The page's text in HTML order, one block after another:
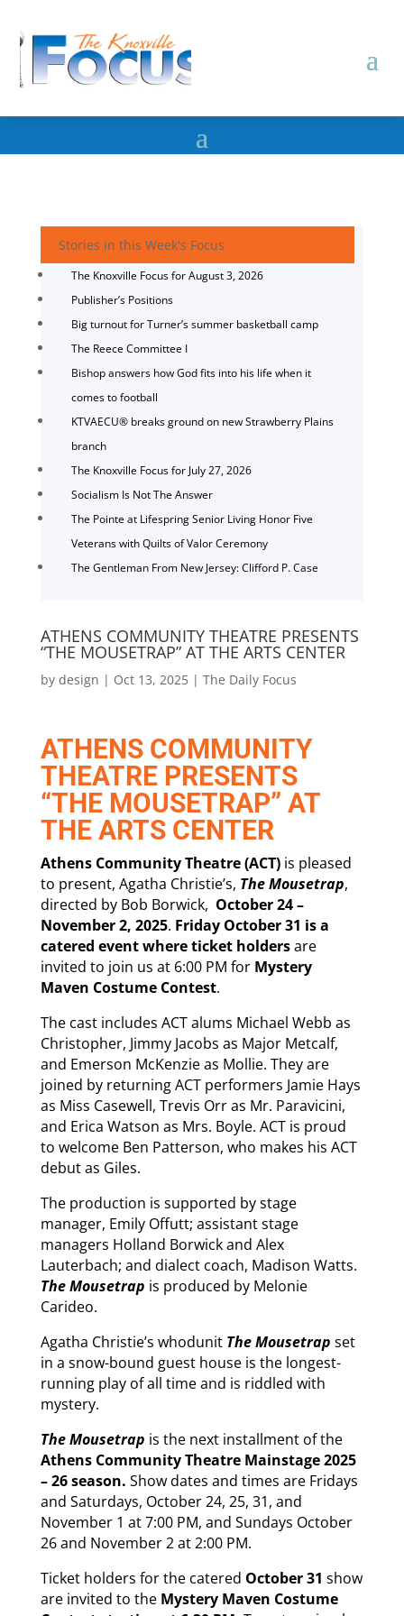
Stories in this Week's Focus
The Knoxville Focus for August 3, 2026
Publisher’s Positions
Big turnout for Turner’s summer basketball camp
The Reece Committee I
Bishop answers how God fits into his life when it
comes to football
KTVAECU® breaks ground on new Strawberry Plains
branch
The Knoxville Focus for July 27, 2026
Socialism Is Not The Answer
The Pointe at Lifespring Senior Living Honor Five
Veterans with Quilts of Valor Ceremony
The Gentleman From New Jersey: Clifford P. Case
ATHENS COMMUNITY THEATRE PRESENTS
“THE MOUSETRAP” AT THE ARTS CENTER
by design | Oct 13, 2025| The Daily Focus
ATHENS COMMUNITY
THEATRE PRESENTS
“THE MOUSETRAP” AT
THE ARTS CENTER
Athens Community Theatre (ACT) is pleased
to present, Agatha Christie’s, The Mousetrap,
directed by Bob Borwick, October 24 –
November 2, 2025. Friday October 31 is a
catered event where ticket holdersare
invited to join us at 6:00 PM for Mystery
Maven Costume Contest.
The cast includes ACT alums Michael Webb as
Christopher, Jimmy Jacobs as Major Metcalf,
and Emerson McKenzie as Mollie. They are
joined by returning ACT performers Jamie Hays
as Miss Casewell, Trevis Orr as Mr. Paravicini,
and Erica Watson as Mrs. Boyle. ACT is proud
to welcome Ben Patterson, who makes his ACT
debut as Giles.
The production is supported by stage
manager, Emily Offutt; assistant stage
managers Holland Borwick and Alex
Lauterbach; and dialect coach, Madison Watts.
The Mousetrap is produced by Melonie
Carideo.
Agatha Christie’s whodunit The Mousetrap set
in a snow-bound guest house is the longest-
running play of all time and is riddled with
mystery.
The Mousetrap is the next installment of the
Athens Community Theatre Mainstage 2025
– 26 season. Show dates and times are Fridays
and Saturdays, October 24, 25, 31, and
November 1 at 7:00 PM, and Sundays October
26 and November 2 at 2:00 PM.
Ticket holders for the catered October 31 show
are invited to the Mystery Maven Costume